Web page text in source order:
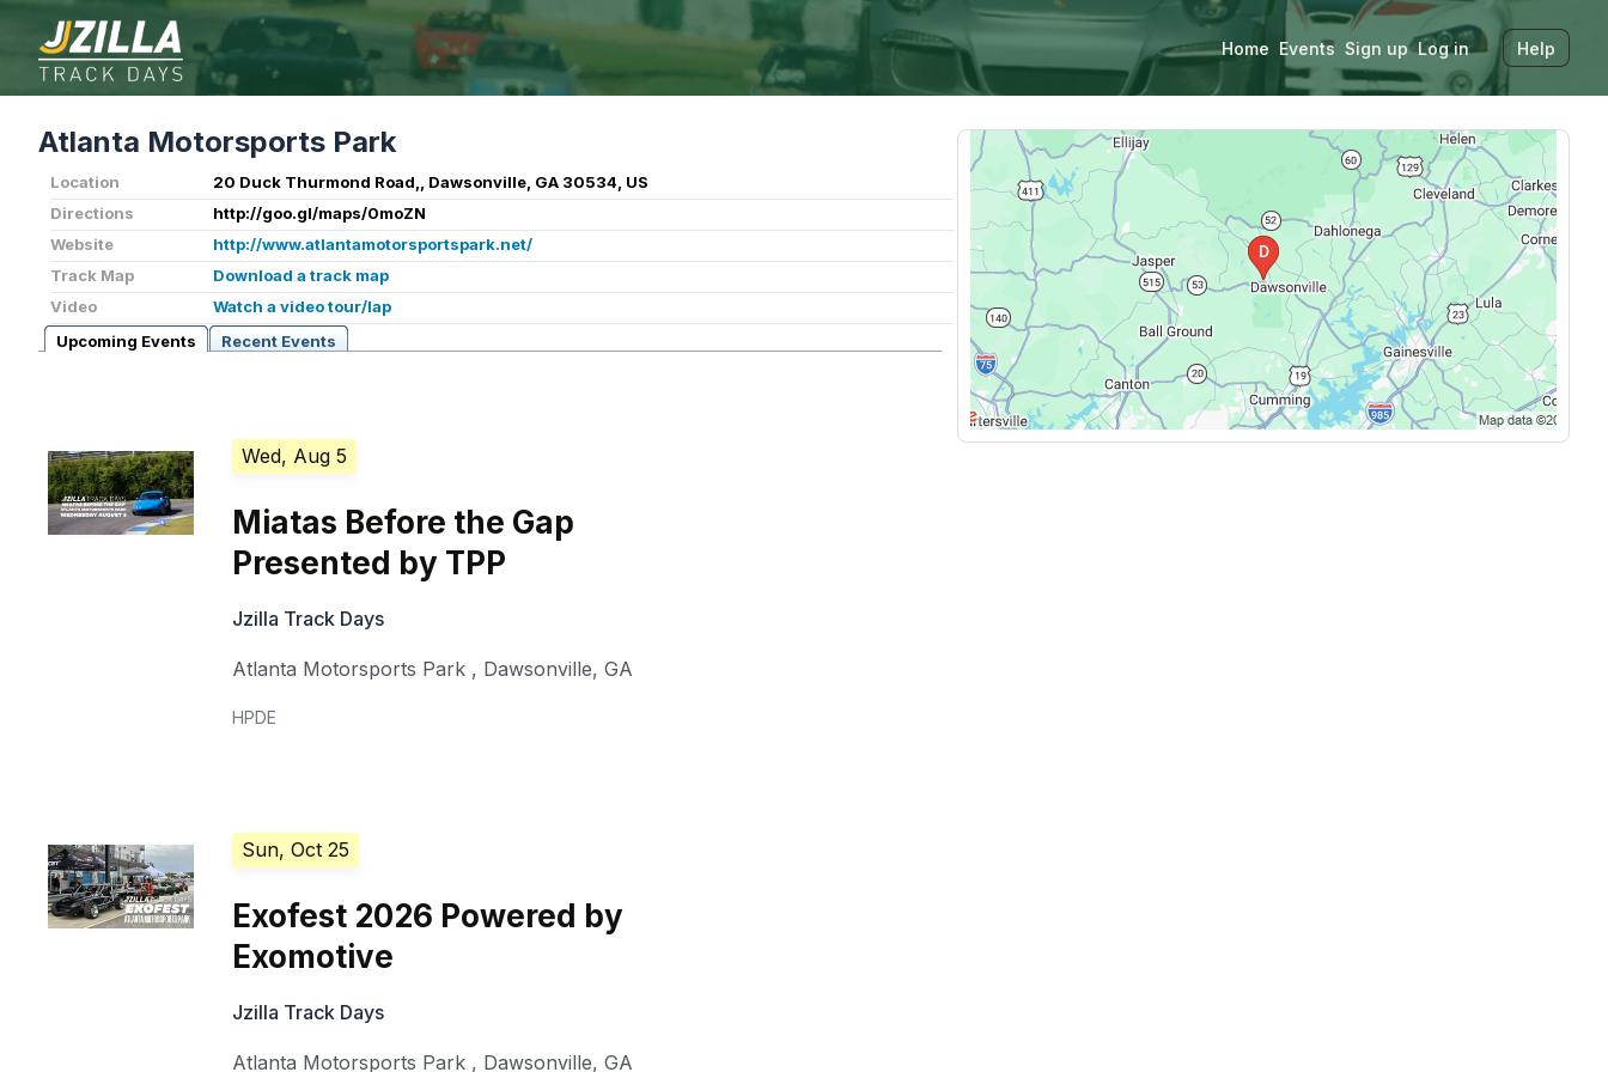
Home Events Sign up Log in Help
Atlanta Motorsports Park
Location
20 Duck Thurmond Road,, Dawsonville, GA 30534, US
Directions
http://goo.gl/maps/0moZN
Website
http://www.atlantamotorsportspark.net/
Track Map
Download a track map
Video
Watch a video tour/lap
Upcoming Events
Recent Events
Wed, Aug 5
Miatas Before the Gap
Presented by TPP
Jzilla Track Days
Atlanta Motorsports Park , Dawsonville,GA
HPDE
Sun, Oct 25
Exofest 2026 Powered by
Exomotive
Jzilla Track Days
Atlanta Motorsports Park , Dawsonville,GA